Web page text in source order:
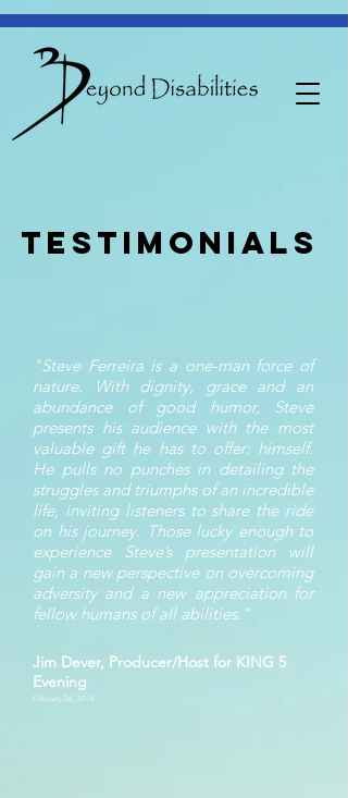
Testimonials
Jim Dever, Producer/Host for KING 5
Evening
"Steve Ferreira is a one-man force of
nature. With dignity, grace and an
abundance of good humor, Steve
presents his audience with the most
valuable gift he has to offer: himself.
He pulls no punches in detailing the
struggles and triumphs of an incredible
life, inviting listeners to share the ride
on his journey. Those lucky enough to
experience Steve’s presentation will
gain a new perspective on overcoming
adversity and a new appreciation for
fellow humans of all abilities."
February 26, 2016